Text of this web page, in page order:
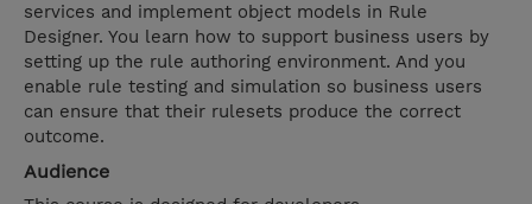
services and implement object models in Rule
Designer. You learn how to support business users by
setting up the rule authoring environment. And you
enable rule testing and simulation so business users
can ensure that their rulesets produce the correct
outcome.
Audience